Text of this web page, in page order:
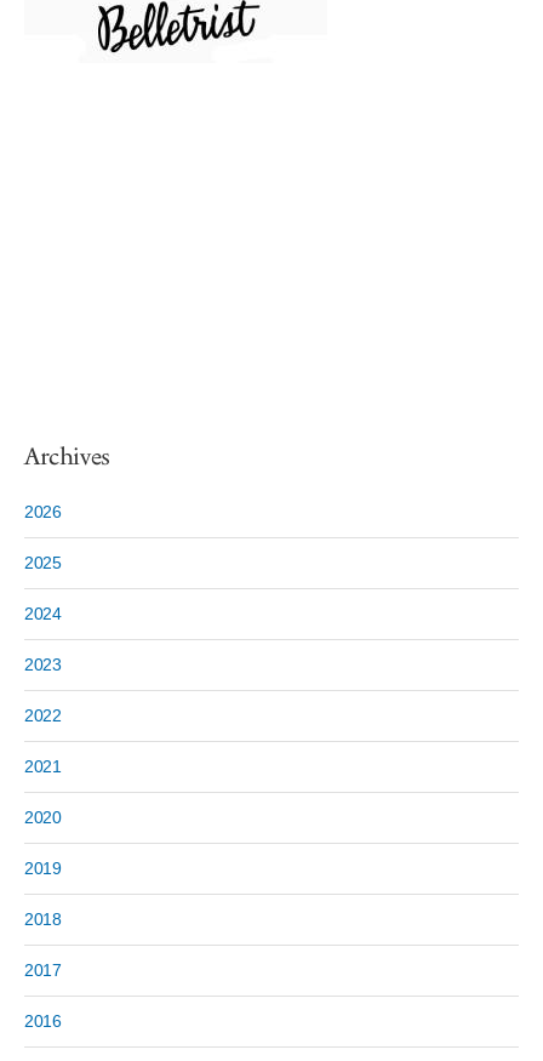
Archives
2026
2025
2024
2023
2022
2021
2020
2019
2018
2017
2016